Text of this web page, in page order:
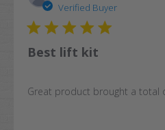
Verified Buyer
Best lift kit
Great product brought a total